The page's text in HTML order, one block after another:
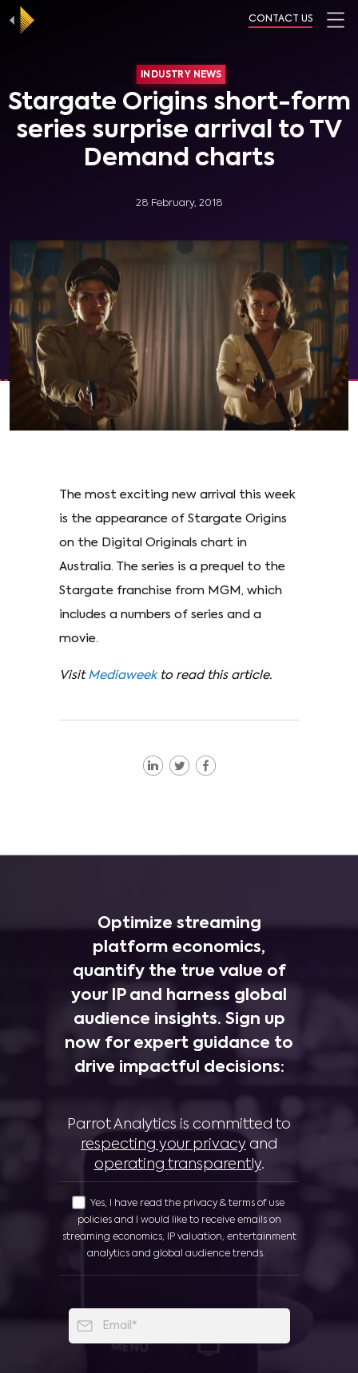
CONTACT US
INDUSTRY NEWS
Stargate Origins short-form
series surprise arrival to TV
Demand charts
28 February, 2018
The most exciting new arrival this week
is the appearance of Stargate Origins
on the Digital Originals chart in
Australia. The series is a prequel to the
Stargate franchise from MGM, which
includes a numbers of series and a
movie.
Visit Mediaweek to read this article.
Optimize streaming
platform economics,
quantify the true value of
your IP and harness global
audience insights. Sign up
now for expert guidance to
drive impactful decisions:
Parrot Analytics is committed to
respecting your privacy and
operating transparently.
Yes, I have read the privacy & terms of use
policies and I would like to receive emails on
streaming economics, IP valuation, entertainment
analytics and global audience trends.